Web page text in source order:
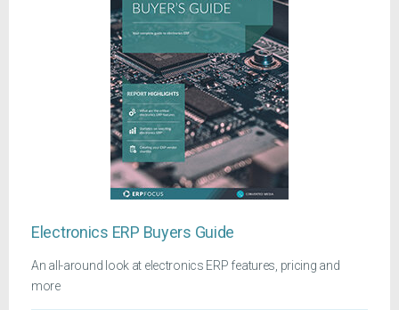
Electronics ERP Buyers Guide
An all-around look at electronics ERP features, pricing and
more